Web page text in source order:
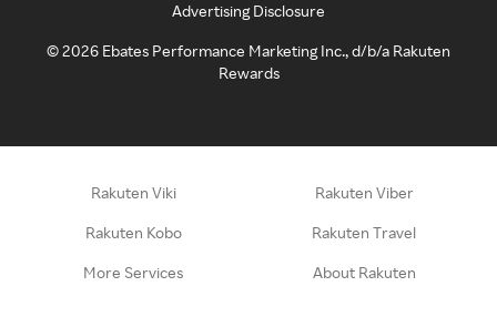
Advertising Disclosure
©2026 Ebates Performance Marketing Inc., d/b/a Rakuten
Rewards
Rakuten Viki Rakuten Viber
Rakuten Kobo Rakuten Travel
More Services About Rakuten